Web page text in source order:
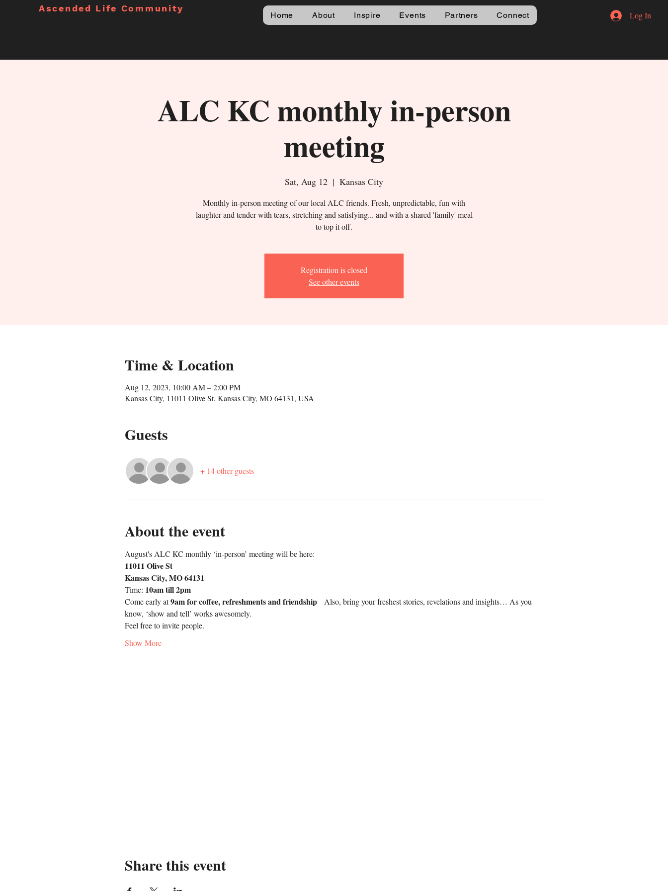
Ascended Life Community
Home About Inspire Events Partners Connect Log In
ALC KC monthly in-person
meeting
Sat, Aug 12
  |
Kansas City
Monthly in-person meeting of our local ALC friends. Fresh, unpredictable, fun with
laughter and tender with tears, stretching and satisfying... and with a shared 'family' meal
to top it off.
Registration is closed
See other events
Time & Location
Aug 12, 2023, 10:00 AM – 2:00 PM
Kansas City, 11011 Olive St, Kansas City, MO 64131, USA
Guests
+ 14 other guests
About the event
August's ALC KC monthly ‘in-person’ meeting will be here:
11011 Olive St
Kansas City, MO 64131
Time: 10am till 2pm
Come early at 9am for coffee, refreshments and friendship Also, bring your freshest stories, revelations and insights… As you
know, ‘show and tell’ works awesomely.
Feel free to invite people.
Show More
Share this event